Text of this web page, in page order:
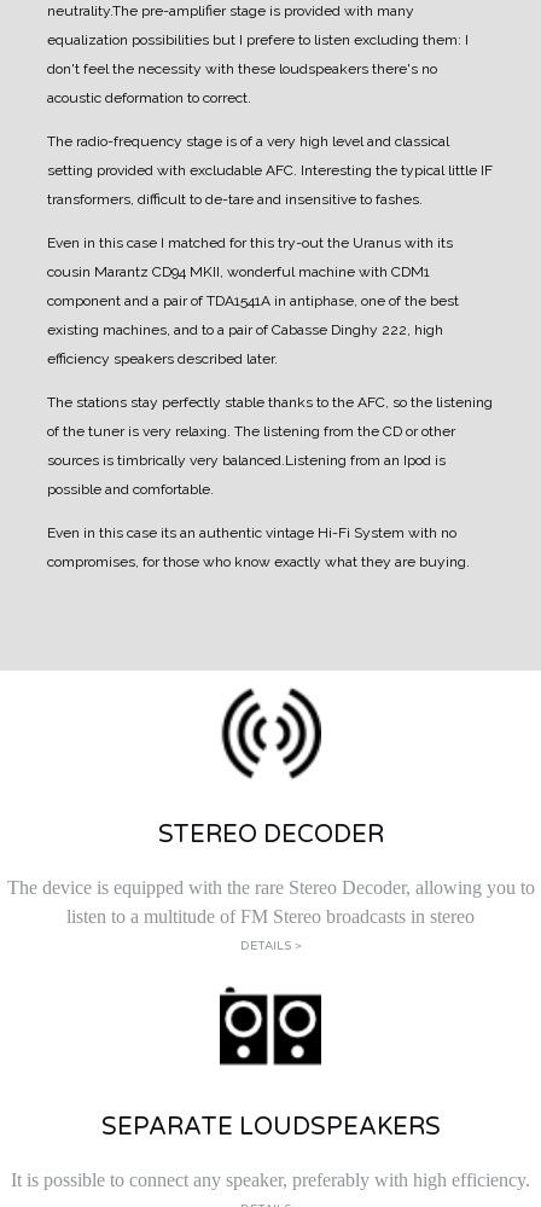
neutrality.The pre-amplifier stage is provided with many
equalization possibilities but I prefere to listen excluding them: I
don't feel the necessity with these loudspeakers there's no
acoustic deformation to correct.
The radio-frequency stage is of a very high level and classical
setting provided with excludable AFC. Interesting the typical little IF
transformers, difficult to de-tare and insensitive to fashes.
Even in this case I matched for this try-out the Uranus with its
cousin Marantz CD94 MKII, wonderful machine with CDM1
component and a pair of TDA1541A in antiphase, one of the best
existing machines, and to a pair of Cabasse Dinghy 222, high
efficiency speakers described later.
The stations stay perfectly stable thanks to the AFC, so the listening
of the tuner is very relaxing. The listening from the CD or other
sources is timbrically very balanced.Listening from an Ipod is
possible and comfortable.
Even in this case its an authentic vintage Hi-Fi System with no
compromises, for those who know exactly what they are buying.
STEREO DECODER
The device is equipped with the rare Stereo Decoder, allowing you to
listen to a multitude of FM Stereo broadcasts in stereo
DETAILS >
SEPARATE LOUDSPEAKERS
It is possible to connect any speaker, preferably with high efficiency.